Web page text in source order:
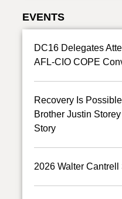
EVENTS
DC16 Delegates
AFL-CIO COPE
Recovery Is
Brother Justin
Story
2026 Walter